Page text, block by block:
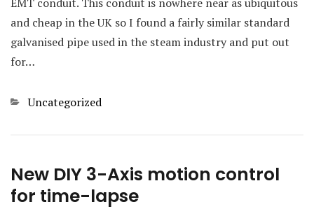
and cheap in the UK so I found a fairly similar standard
galvanised pipe used in the steam industry and put out
for…
Categories
Uncategorized
New DIY 3-Axis motion control
for time-lapse